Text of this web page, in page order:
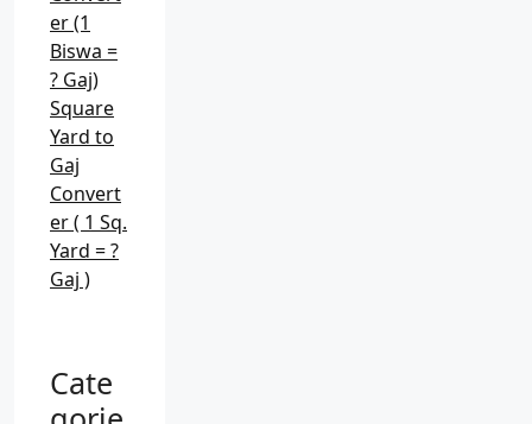
er (1
Biswa =
? Gaj)
Square
Yard to
Gaj
Convert
er ( 1 Sq.
Yard = ?
Gaj )
Cate